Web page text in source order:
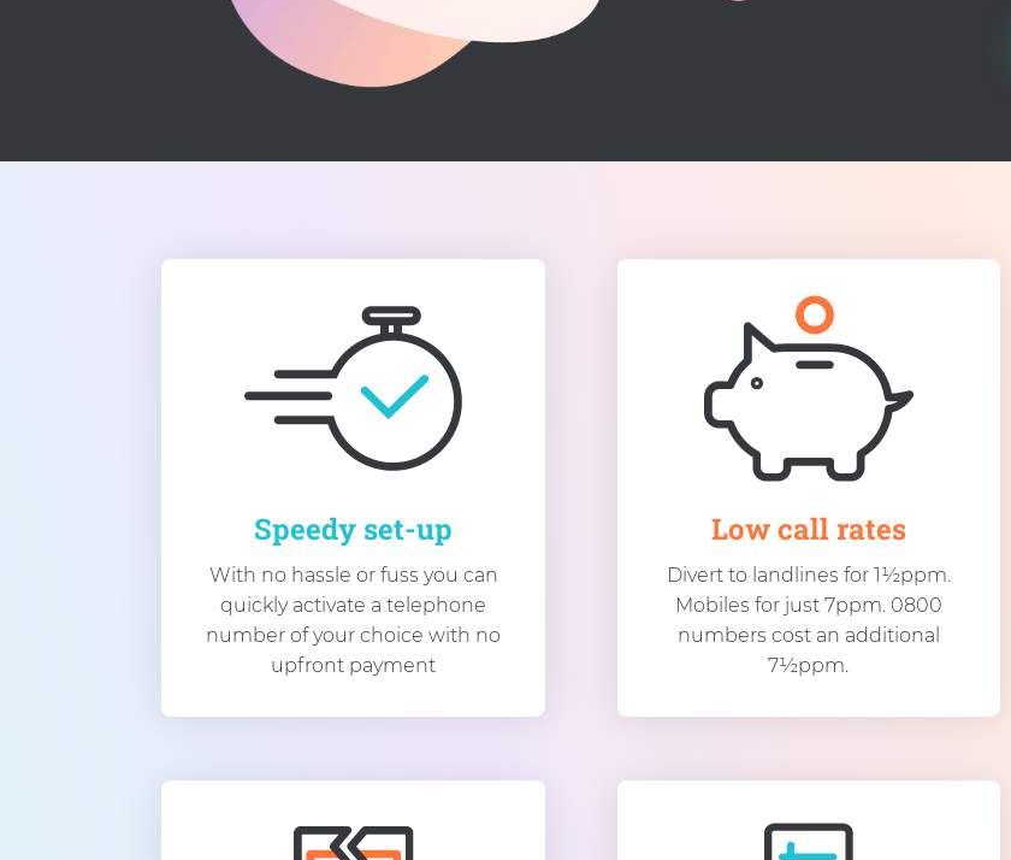
Speedy set-up
With no hassle or fuss you can
quickly activate a telephone
number of your choice with no
upfront payment
Low call rates
Divert to landlines for 1½ppm.
Mobiles for just 7ppm. 0800
numbers cost an additional
7½ppm.